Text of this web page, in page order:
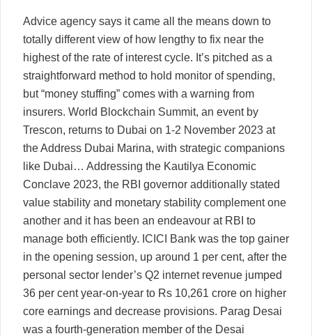
Advice agency says it came all the means down to
totally different view of how lengthy to fix near the
highest of the rate of interest cycle. It’s pitched as a
straightforward method to hold monitor of spending,
but “money stuffing” comes with a warning from
insurers. World Blockchain Summit, an event by
Trescon, returns to Dubai on 1-2 November 2023 at
the Address Dubai Marina, with strategic companions
like Dubai… Addressing the Kautilya Economic
Conclave 2023, the RBI governor additionally stated
value stability and monetary stability complement one
another and it has been an endeavour at RBI to
manage both efficiently. ICICI Bank was the top gainer
in the opening session, up around 1 per cent, after the
personal sector lender’s Q2 internet revenue jumped
36 per cent year-on-year to Rs 10,261 crore on higher
core earnings and decrease provisions. Parag Desai
was a fourth-generation member of the Desai